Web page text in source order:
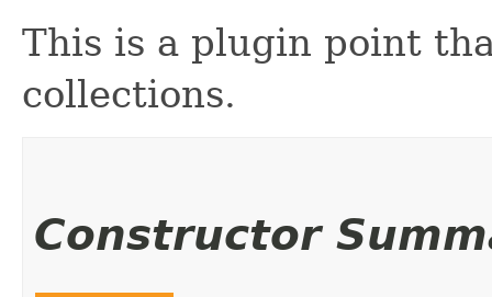
This is a plugin point
collections.
Constructor